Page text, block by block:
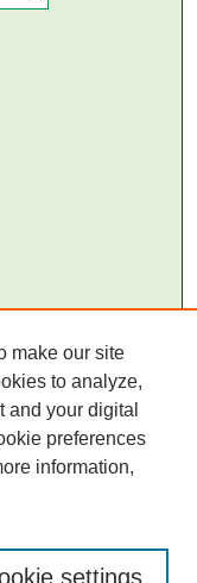
make our site
to analyze,
and your digital
preferences
information,
settings